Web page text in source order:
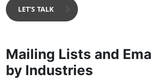
Mailing Lists and
by Industries
LET’S TALK